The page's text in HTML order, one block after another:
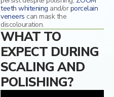
teeth whitening and/orporcelain
veneers can mask the
discolouration.
WHAT TO
EXPECT DURING
SCALING AND
POLISHING?